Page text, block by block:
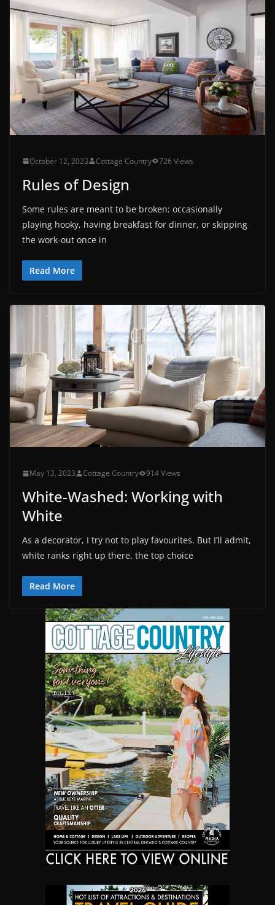
October 12, 2023 Cottage Country 726 Views
Rules of Design
Some rules are meant to be broken: occasionally
playing hooky, having breakfast for dinner, or skipping
the work-out once in
Read More
May 13, 2023 Cottage Country 914 Views
White-Washed: Working with
White
As a decorator, I try not to play favourites. But I’ll admit,
white ranks right up there, the top choice
Read More